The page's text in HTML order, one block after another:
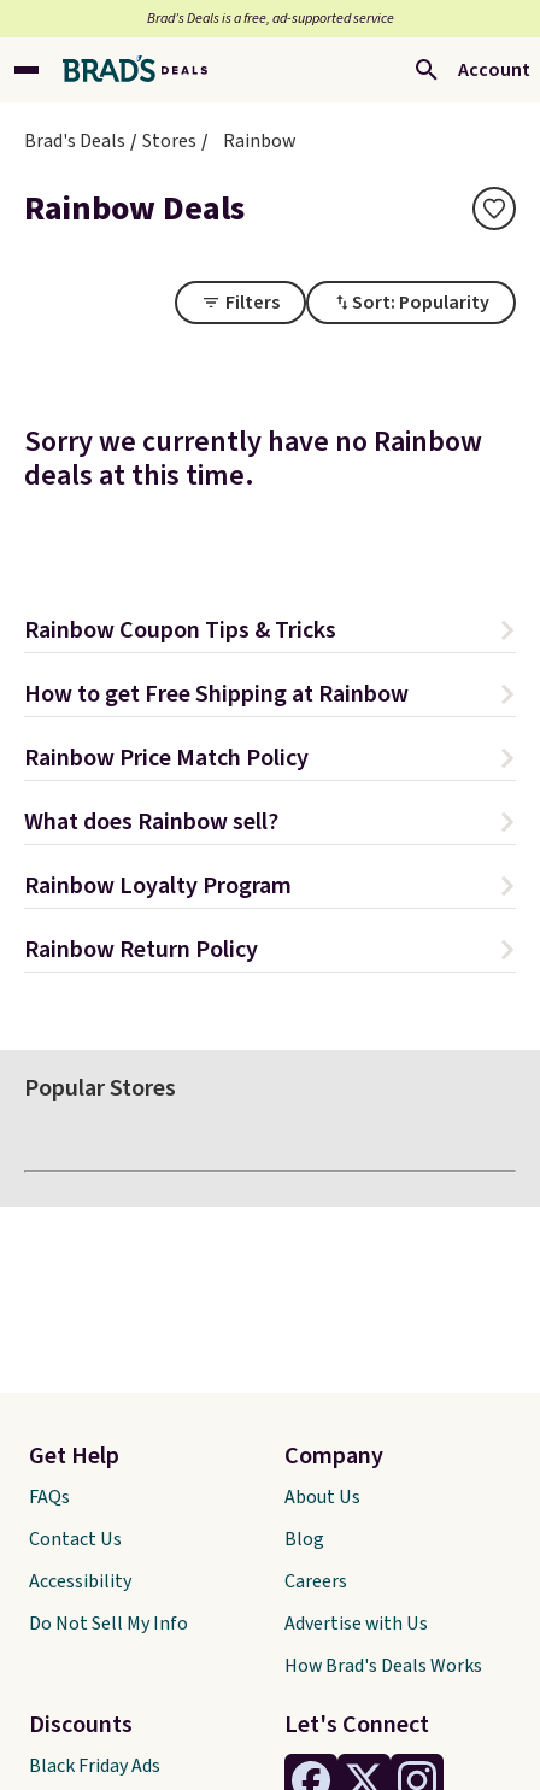
Brad’s Deals is a free, ad-supported service
Account
Brad's Deals Stores Rainbow
Rainbow Deals
Filters Sort: Popularity
Sorry we currently have no Rainbow
deals at this time.
Rainbow Coupon Tips & Tricks
How to get Free Shipping at Rainbow
Rainbow Price Match Policy
What does Rainbow sell?
Rainbow Loyalty Program
Rainbow Return Policy
Popular Stores
Let's Connect
Get Help
FAQs
Contact Us
Accessibility
Do Not Sell My Info
Discounts
Black Friday Ads
Company
About Us
Blog
Careers
Advertise with Us
How Brad's Deals Works